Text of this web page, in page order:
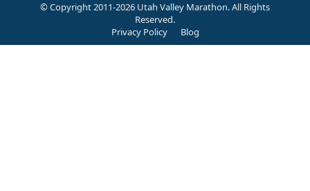
© Copyright 2011-2026 Utah Valley Marathon. All Rights
Reserved.
Privacy Policy
Blog